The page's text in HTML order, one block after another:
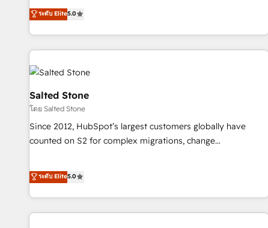
companies to help them scale and close more business, by
using HubSpot (the right way). ⭐️ Here's more info:
fully accredited HubSpot Solutions Partner. 🚀 With 2,750+
HubSpot projects delivered and 370+ specialists across
EMEA, APAC and NAM, we de-risk complex CRM
programmes and accelerate ROI across every HubSpot
Hub. 🧭 From multi-region migrations to AI-powered
automation, we turn complexity into clarity, human at global
scale. 🏆 HubSpot’s CEO called us “the partner of the
future.” Others agree it is proof of trust built through
measurable impact.
ระดับ Elite5.0
Salted Stone
โดย Salted Stone
Since 2012, HubSpot’s largest customers globally have
counted on S2 for complex migrations, change
that deliver measurable impact and transform brand
experiences As one of the few full-service creative agencies
in the HubSpot ecosystem, we blend strategy, technology,
& award-winning design to build scalable, globally
ระดับ Elite5.0